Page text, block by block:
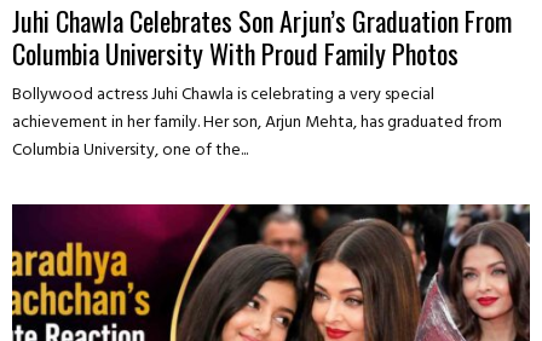
Juhi Chawla Celebrates Son Arjun’s Graduation From
Columbia University With Proud Family Photos
Bollywood actress Juhi Chawla is celebrating a very special
achievement in her family. Her son, Arjun Mehta, has graduated from
Columbia University, one of the...